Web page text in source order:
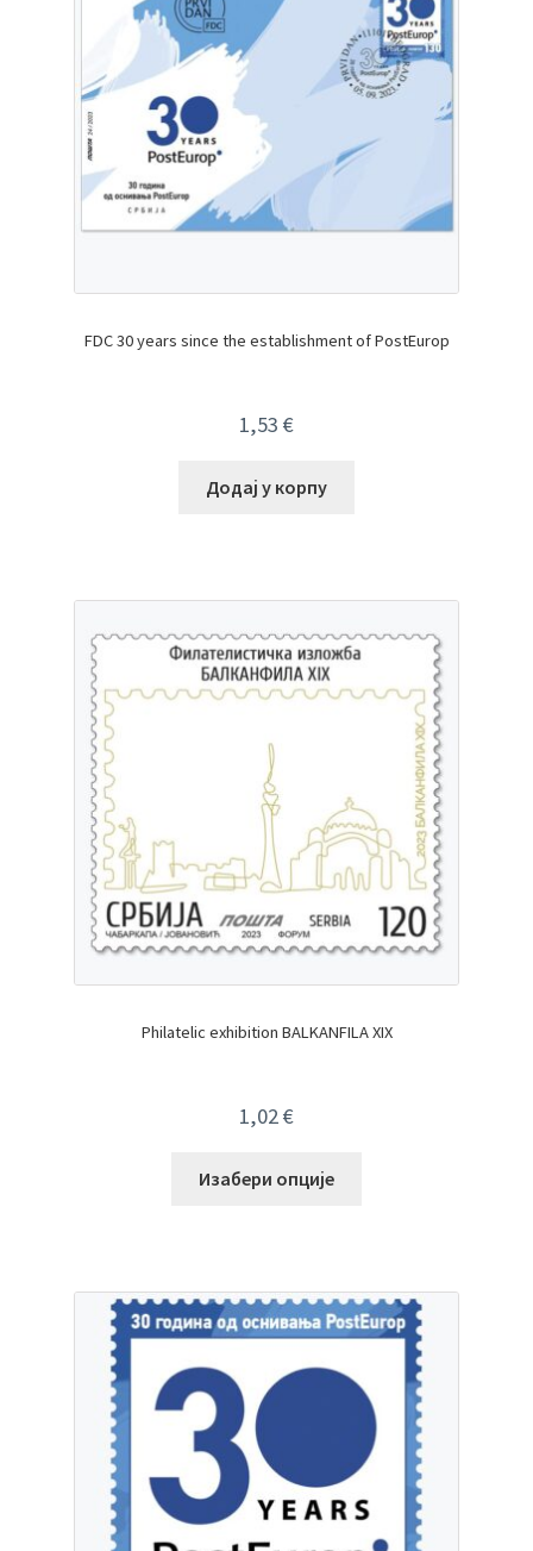
FDC 30 years since the establishment of PostEurop
1,53 €
Додај у корпу
Philatelic exhibition BALKANFILA XIX
1,02€
Изабери опције